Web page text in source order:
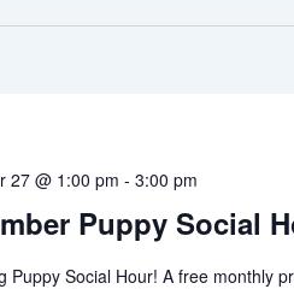
Puppy Social
27 @ 1:00 pm -3:00 pm
Puppy Social Hour! A free monthly